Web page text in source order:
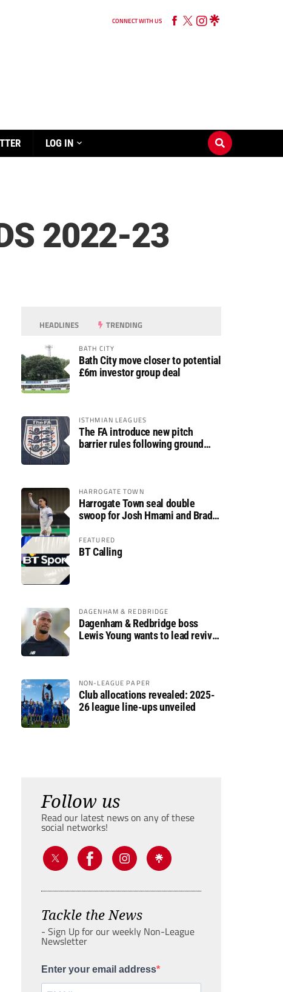
CONNECT WITH US
LOG IN
2022-23
HEADLINES TRENDING
BATH CITY
Bath City move closer to potential
£6m investor group deal
ISTHMIAN LEAGUES
The FA introduce new pitch
barrier rules following ground
HARROGATE TOWN
Harrogate Town seal double
swoop for Josh Hmami and Brad
FEATURED
BT Calling
DAGENHAM & REDBRIDGE
Dagenham & Redbridge boss
Lewis Young wants to lead revival
NON-LEAGUE PAPER
Club allocations revealed: 2025-
26 league line-ups unveiled
Follow us
Read our latest news on any of these
social networks!
Tackle the News
- Sign Up for our weekly Non-League
Newsletter
Enter your email address